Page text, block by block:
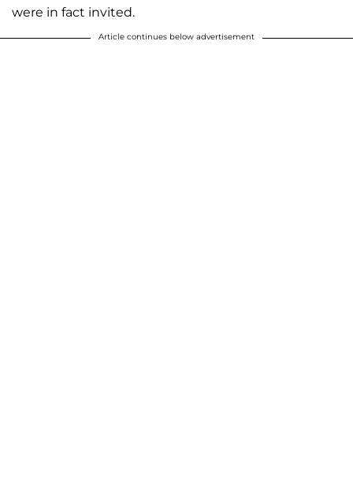
were in fact invited.
Article continues below advertisement